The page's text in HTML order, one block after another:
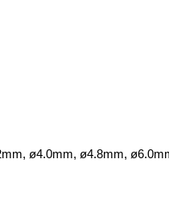
ø4.0mm, ø4.8mm,